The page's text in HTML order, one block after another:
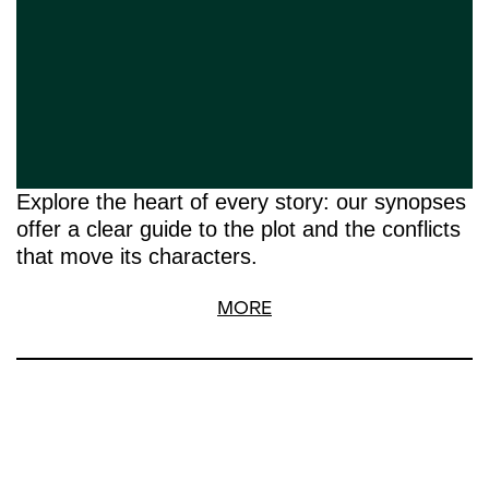
Explore the heart of every story: our synopses
offer a clear guide to the plot and the conflicts
that move its characters.
MORE